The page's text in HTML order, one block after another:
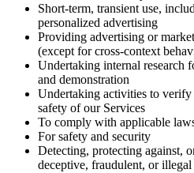
Short-term, transient use,
personalized advertising
Providing advertising or
(except for cross-context
Undertaking internal research
and demonstration
Undertaking activities to
safety of our Services
To comply with applicable
For safety and security
Detecting, protecting against,
deceptive, fraudulent, or